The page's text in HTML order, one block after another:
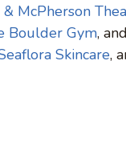
& McPherson
Boulder Gym, and
Skincare,